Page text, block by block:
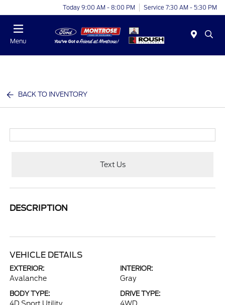
Today 9:00 AM - 8:00 PM Service 7:30 AM - 5:30 PM
Menu
BACK TO INVENTORY
Text Us
DESCRIPTION
VEHICLE DETAILS
EXTERIOR:
Avalanche
INTERIOR:
Gray
BODY TYPE: DRIVE TYPE: